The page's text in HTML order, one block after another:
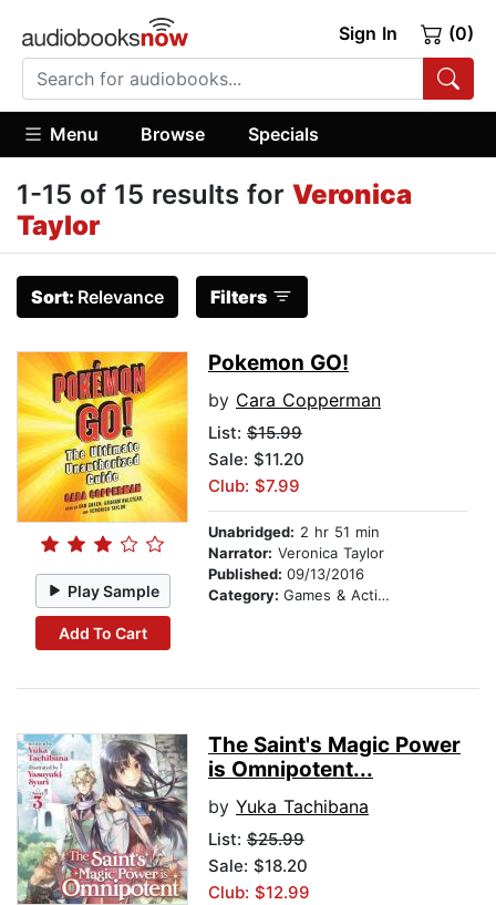
Sign In (0)
Menu Browse Specials
1-15 of 15 results for Veronica
Taylor
Sort: Relevance Filters
Play Sample
Add To Cart
Pokemon GO!
by Cara Copperman
List: $15.99
Sale: $11.20
Club: $7.99
Unabridged: 2 hr 51 min
Narrator: Veronica Taylor
Published: 09/13/2016
Category: Games & Activities
The Saint's Magic Power
is Omnipotent...
by Yuka Tachibana
List: $25.99
Sale: $18.20
Club: $12.99